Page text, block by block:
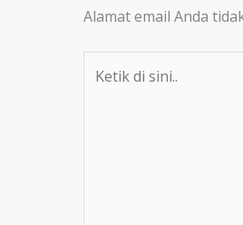
Alamat email Anda